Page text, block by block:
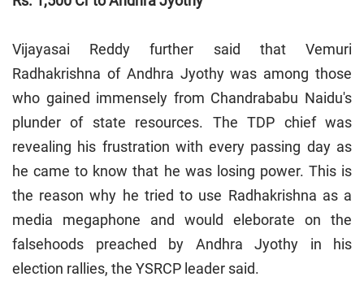
Vijayasai Reddy further said that Vemuri
Radhakrishna of Andhra Jyothy was among those
who gained immensely from Chandrababu Naidu's
plunder of state resources. The TDP chief was
revealing his frustration with every passing day as
he came to know that he was losing power. This is
the reason why he tried to use Radhakrishna as a
media megaphone and would eleborate on the
falsehoods preached by Andhra Jyothy in his
election rallies, the YSRCP leader said.